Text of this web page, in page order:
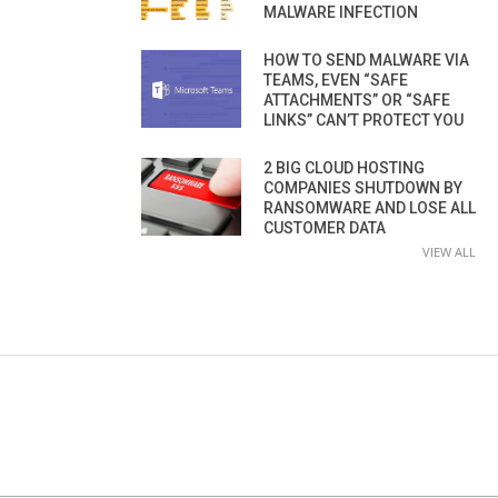
MALWARE INFECTION
HOW TO SEND MALWARE VIA
TEAMS, EVEN “SAFE
ATTACHMENTS” OR “SAFE
LINKS” CAN’T PROTECT YOU
2 BIG CLOUD HOSTING
COMPANIES SHUTDOWN BY
RANSOMWARE AND LOSE ALL
CUSTOMER DATA
VIEW ALL